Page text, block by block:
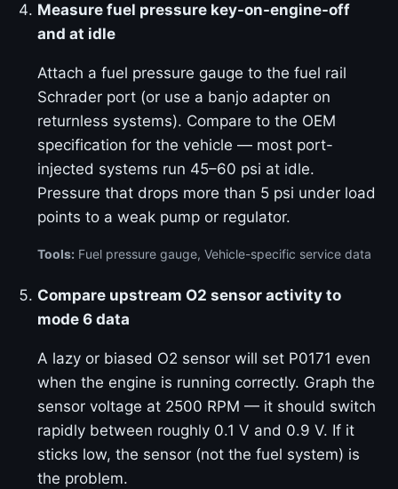
Measure fuel pressure key-on-engine-off
and at idle
Attach a fuel pressure gauge to the fuel rail
Schrader port (or use a banjo adapter on
returnless systems). Compare to the OEM
specification for the vehicle — most port-
injected systems run 45–60 psi at idle.
Pressure that drops more than 5 psi under load
points to a weak pump or regulator.
Tools: Fuel pressure gauge, Vehicle-specific service data
Compare upstream O2 sensor activity to
mode 6 data
A lazy or biased O2 sensor will set P0171 even
when the engine is running correctly. Graph the
sensor voltage at 2500 RPM — it should switch
rapidly between roughly 0.1 V and 0.9 V. If it
sticks low, the sensor (not the fuel system) is
the problem.